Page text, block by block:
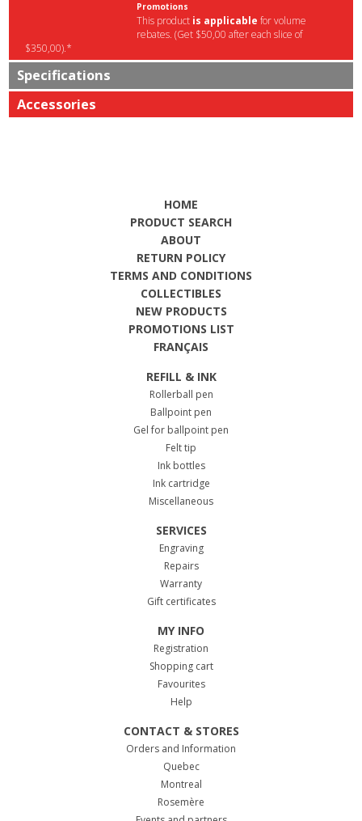
Promotions
This product is applicable for volume
rebates. (Get $50,00 after each slice of
$350,00).*
Specifications
Accessories
HOME
PRODUCT SEARCH
ABOUT
RETURN POLICY
TERMS AND CONDITIONS
COLLECTIBLES
NEW PRODUCTS
PROMOTIONS LIST
FRANÇAIS
REFILL & INK
Rollerball pen
Ballpoint pen
Gel for ballpoint pen
Felt tip
Ink bottles
Ink cartridge
Miscellaneous
SERVICES
Engraving
Repairs
Warranty
Gift certificates
MY INFO
Registration
Shopping cart
Favourites
Help
CONTACT & STORES
Orders and Information
Quebec
Montreal
Rosemère